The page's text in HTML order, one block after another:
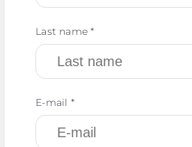
Last name *
E-mail *